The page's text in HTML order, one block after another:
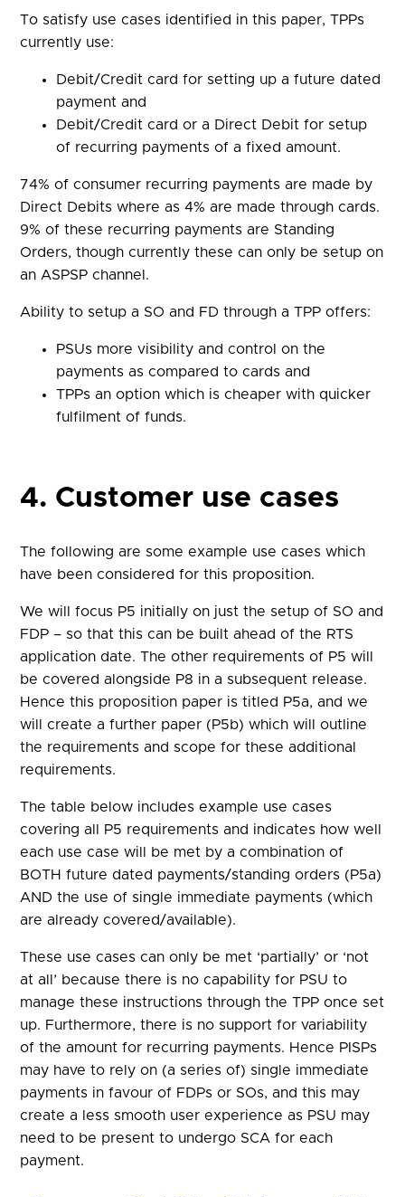
To satisfy use cases identified in this paper, TPPs
currently use:
Debit/Credit card for setting up a future dated
payment and
Debit/Credit card or a Direct Debit for setup
of recurring payments of a fixed amount.
74% of consumer recurring payments are made by
Direct Debits where as 4% are made through cards.
9% of these recurring payments are Standing
Orders, though currently these can only be setup on
an ASPSP channel.
Ability to setup a SO and FD through a TPP offers:
PSUs more visibility and control on the
payments as compared to cards and
TPPs an option which is cheaper with quicker
fulfilment of funds.
4. Customer use cases
The following are some example use cases which
have been considered for this proposition.
We will focus P5 initially on just the setup of SO and
FDP – so that this can be built ahead of the RTS
application date. The other requirements of P5 will
be covered alongside P8 in a subsequent release.
Hence this proposition paper is titled P5a, and we
will create a further paper (P5b) which will outline
the requirements and scope for these additional
requirements.
The table below includes example use cases
covering all P5 requirements and indicates how well
each use case will be met by a combination of
BOTH future dated payments/standing orders (P5a)
AND the use of single immediate payments (which
are already covered/available).
These use cases can only be met ‘partially’ or ‘not
at all’ because there is no capability for PSU to
manage these instructions through the TPP once set
up. Furthermore, there is no support for variability
of the amount for recurring payments. Hence PISPs
may have to rely on (a series of) single immediate
payments in favour of FDPs or SOs, and this may
create a less smooth user experience as PSU may
need to be present to undergo SCA for each
payment.